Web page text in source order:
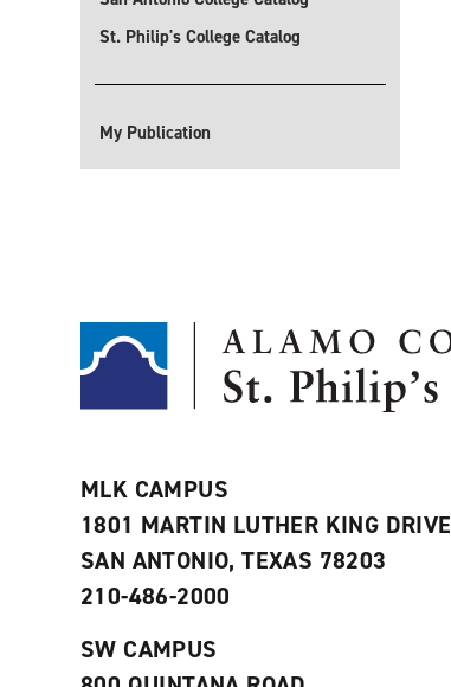
St. Philip's College Catalog
My Publication
MLK CAMPUS
1801 MARTIN LUTHER KING DRIVE
SAN ANTONIO, TEXAS 78203
210-486-2000
SW CAMPUS